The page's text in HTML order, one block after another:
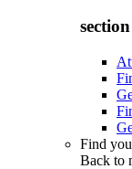
Find
Back to